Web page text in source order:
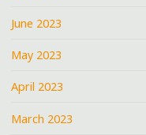
June 2023
May 2023
April 2023
March 2023